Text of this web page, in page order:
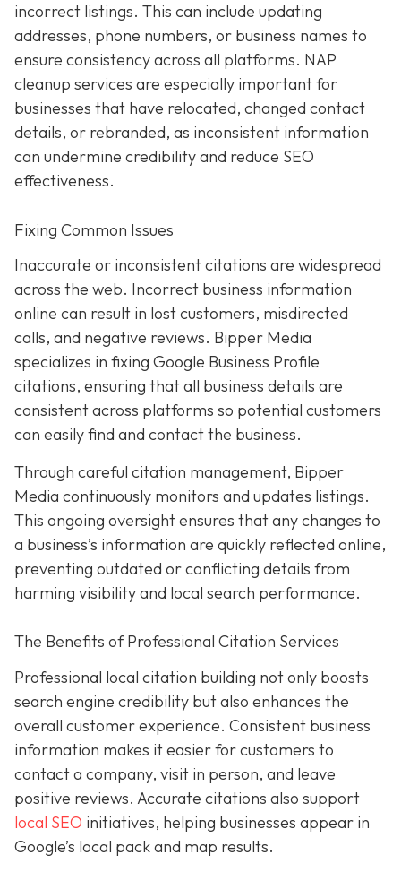
incorrect listings. This can include updating
addresses, phone numbers, or business names to
ensure consistency across all platforms. NAP
cleanup services are especially important for
businesses that have relocated, changed contact
details, or rebranded, as inconsistent information
can undermine credibility and reduce SEO
effectiveness.
Fixing Common Issues
Inaccurate or inconsistent citations are widespread
across the web. Incorrect business information
online can result in lost customers, misdirected
calls, and negative reviews. Bipper Media
specializes in fixing Google Business Profile
citations, ensuring that all business details are
consistent across platforms so potential customers
can easily find and contact the business.
Through careful citation management, Bipper
Media continuously monitors and updates listings.
This ongoing oversight ensures that any changes to
a business’s information are quickly reflected online,
preventing outdated or conflicting details from
harming visibility and local search performance.
The Benefits of Professional Citation Services
Professional local citation building not only boosts
search engine credibility but also enhances the
overall customer experience. Consistent business
information makes it easier for customers to
contact a company, visit in person, and leave
positive reviews. Accurate citations also support
local SEO initiatives, helping businesses appear in
Google’s local pack and map results.